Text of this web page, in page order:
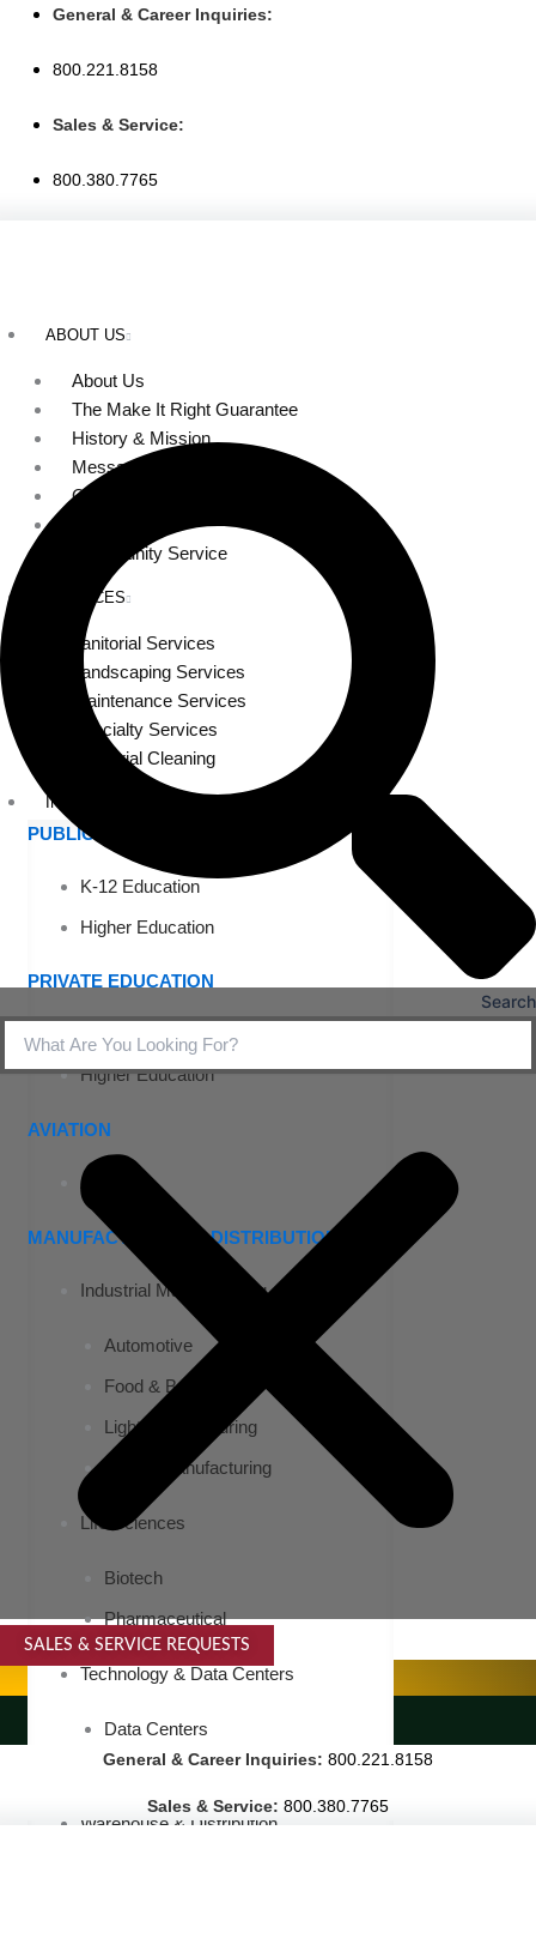
content
General & Career Inquiries:
800.221.8158
Sales & Service:
800.380.7765
ABOUT US
About Us
The Make It Right Guarantee
History & Mission
Message from Our Leaders
Our Leadership
Community Service
SERVICES
Janitorial Services
Landscaping Services
Maintenance Services
Specialty Services
Industrial Cleaning
INDUSTRIES
PUBLIC EDUCATION
K-12 Education
Higher Education
PRIVATE EDUCATION
K-12 Education
Higher Education
AVIATION
Airports
MANUFACTURING & DISTRIBUTION
Industrial Manufacturing
Automotive
Food & Beverage
Light Manufacturing
Heavy Manufacturing
Life Sciences
Biotech
Pharmaceutical
Technology & Data Centers
Data Centers
Cleanrooms
Warehouse & Distribution
Search
SALES & SERVICE REQUESTS
SPECIALTY SERVICES
LANDSCAPING SERVICES
General & Career Inquiries: 800.221.8158
Sales & Service: 800.380.7765